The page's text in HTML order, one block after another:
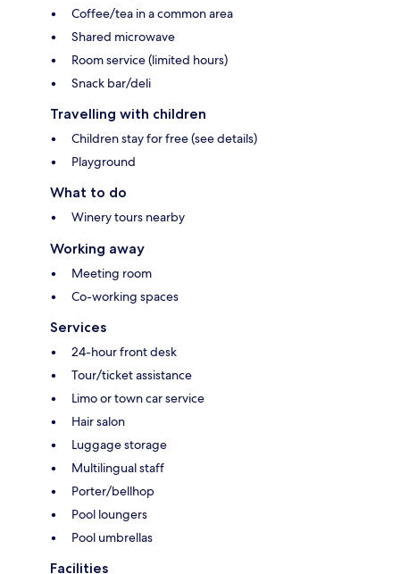
Coffee/tea in a common area
Shared microwave
Room service (limited hours)
Snack bar/deli
Travelling with children
Children stay for free (see details)
Playground
What to do
Winery tours nearby
Working away
Meeting room
Co-working spaces
Services
24-hour front desk
Tour/ticket assistance
Limo or town car service
Hair salon
Luggage storage
Multilingual staff
Porter/bellhop
Pool loungers
Pool umbrellas
Facilities